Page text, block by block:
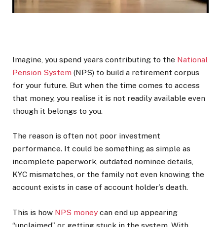
Imagine, you spend years contributing to the National
Pension System (NPS) to build a retirement corpus
for your future. But when the time comes to access
that money, you realise it is not readily available even
though it belongs to you.
The reason is often not poor investment
performance. It could be something as simple as
incomplete paperwork, outdated nominee details,
KYC mismatches, or the family not even knowing the
account exists in case of account holder’s death.
This is how NPS money can end up appearing
“unclaimed” or getting stuck in the system. With